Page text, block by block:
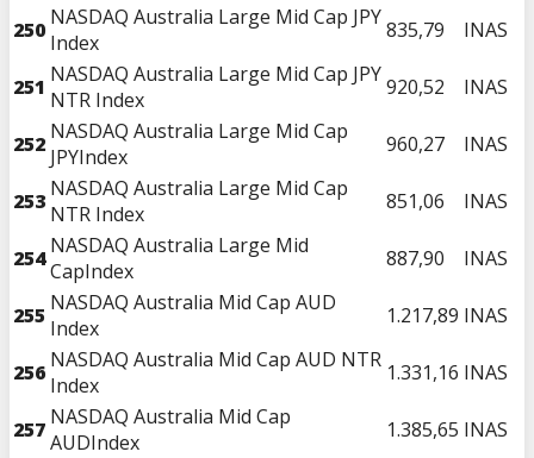
250 NASDAQ Australia Large Mid Cap JPY
Index
835,79 INAS
251 NASDAQ Australia Large Mid Cap JPY
NTR Index
920,52 INAS
252 NASDAQ Australia Large Mid Cap
JPYIndex
960,27 INAS
253 NASDAQ Australia Large Mid Cap
NTR Index
851,06 INAS
254 NASDAQ Australia Large Mid
CapIndex
887,90 INAS
255 NASDAQ Australia Mid Cap AUD
Index
1.217,89 INAS
256 NASDAQ Australia Mid Cap AUD NTR
Index
1.331,16 INAS
257 NASDAQ Australia Mid Cap
AUDIndex
1.385,65 INAS